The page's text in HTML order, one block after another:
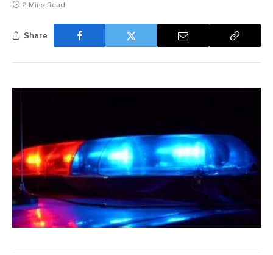
2 Mins Read
Share